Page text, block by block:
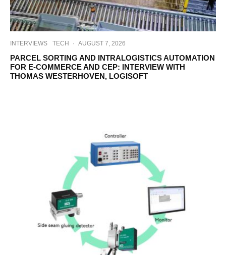
INTERVIEWS TECH · AUGUST 7, 2026
PARCEL SORTING AND INTRALOGISTICS AUTOMATION
FOR E-COMMERCE AND CEP: INTERVIEW WITH
THOMAS WESTERHOVEN, LOGISOFT